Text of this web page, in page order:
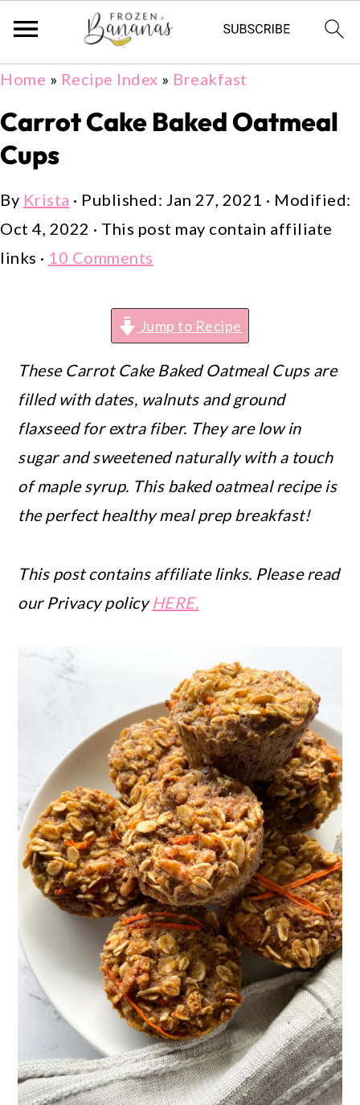
Skip
to
primary
navigation
Skip
to
main
content
Skip
to
primary
sidebar
Home » Recipe Index » Breakfast
Carrot Cake Baked Oatmeal
Cups
By Krista · Published: Jan 27, 2021 · Modified:
Oct 4, 2022 · This post may contain affiliate
links · 10 Comments
Jump to Recipe
These Carrot Cake Baked Oatmeal Cups are
filled with dates, walnuts and ground
flaxseed for extra fiber. They are low in
sugar and sweetened naturally with a touch
of maple syrup. This baked oatmeal recipe is
the perfect healthy meal prep breakfast!
This post contains affiliate links. Please read
our Privacy policyHERE.